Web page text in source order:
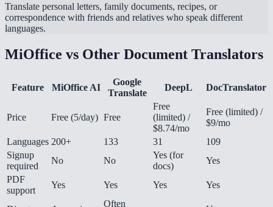
Translate personal letters, family documents, recipes, or
correspondence with friends and relatives who speak different
languages.
MiOffice vs Other Document Translators
Feature MiOffice AI
Google
Translate
DeepL DocTranslator
Price Free (5/day) Free
Free
(limited) /
$8.74/mo
Free (limited) /
$9/mo
Languages 200+ 133 31
109
Signup
required
No No
Yes (for
docs)
Yes
PDF
support
Yes Yes Yes Yes
Often